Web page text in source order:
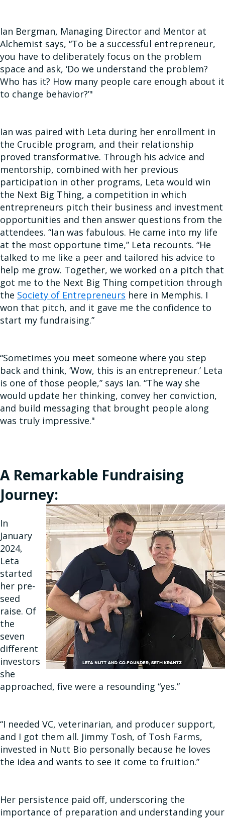
Ian Bergman, Managing Director and Mentor at
Alchemist says, “To be a successful entrepreneur,
you have to deliberately focus on the problem
space and ask, ‘Do we understand the problem?
Who has it? How many people care enough about it
to change behavior?’"
Ian was paired with Leta during her enrollment in
the Crucible program, and their relationship
proved transformative. Through his advice and
mentorship, combined with her previous
participation in other programs, Leta would win
the Next Big Thing, a competition in which
entrepreneurs pitch their business and investment
opportunities and then answer questions from the
attendees. “Ian was fabulous. He came into my life
at the most opportune time,” Leta recounts. “He
talked to me like a peer and tailored his advice to
help me grow. Together, we worked on a pitch that
got me to the Next Big Thing competition through
the Society of Entrepreneurs here in Memphis. I
won that pitch, and it gave me the confidence to
start my fundraising.”
“Sometimes you meet someone where you step
back and think, ‘Wow, this is an entrepreneur.’ Leta
is one of those people,” says Ian. “The way she
would update her thinking, convey her conviction,
and build messaging that brought people along
was truly impressive."
A Remarkable Fundraising
Journey:
In
January
2024,
Leta
started
her pre-
seed
raise. Of
the
seven
different
investors
she
approached, five were a resounding “yes.”
“I needed VC, veterinarian, and producer support,
and I got them all. Jimmy Tosh, of Tosh Farms,
invested in Nutt Bio personally because he loves
the idea and wants to see it come to fruition.”
Her persistence paid off, underscoring the
importance of preparation and understanding your